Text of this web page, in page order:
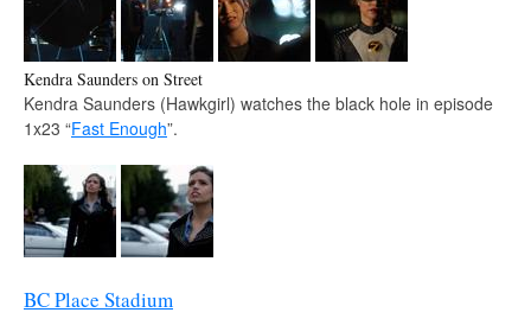
Kendra Saunders on Street
Kendra Saunders (Hawkgirl) watches the black hole in episode
1x23 “Fast Enough”.
BC Place Stadium